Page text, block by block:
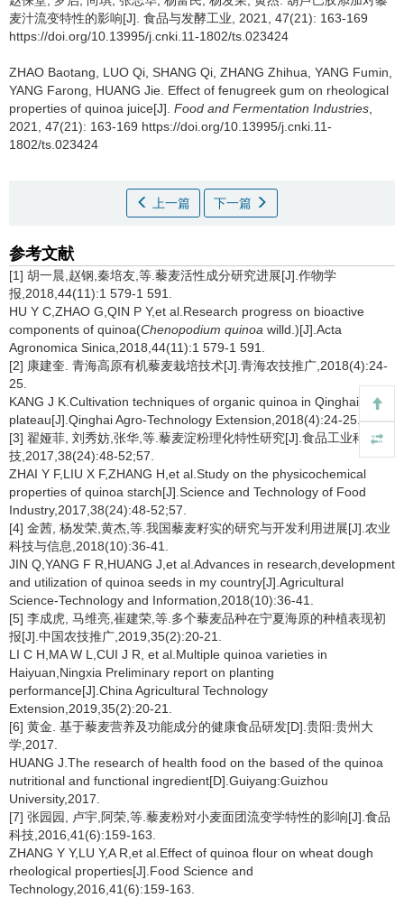
麦汁流变特性的影响[J]. 食品与发酵工业, 2021, 47(21): 163-169
https://doi.org/10.13995/j.cnki.11-1802/ts.023424
ZHAO Baotang LUO Qi SHANG Qi ZHANG Zhihua YANG Fumin
YANG Farong
HUANG Jie Effect of fenugreek gum on rheological
properties of quinoa juice[J]. Food and Fermentation Industries
2021, 47(21): 163-169 https://doi.org/10.13995/j.cnki.11-
1802/ts.023424
上一篇 下一篇
参考文献
[1] 胡一晨,赵钢,秦培友,等.藜麦活性成分研究进展[J].作物学
报,2018,44(11):1 579-1 591.
HU Y C,ZHAO G,QIN P Y,et al.Research progress on bioactive
components of quinoa(Chenopodium quinoa willd.)[J].Acta
Agronomica Sinica,2018,44(11):1 579-1 591.
[2] 康建奎. 青海高原有机藜麦栽培技术[J].青海农技推广,2018(4):24-
25.
KANG J K.Cultivation techniques of organic quinoa in Qinghai
plateau[J].Qinghai Agro-Technology Extension,2018(4):24-25.
[3] 翟娅菲, 刘秀妨,张华,等.藜麦淀粉理化特性研究[J].食品工业科
技,2017,38(24):48-52;57.
ZHAI Y F,LIU X F,ZHANG H,et al.Study on the physicochemical
properties of quinoa starch[J].Science and Technology of Food
Industry,2017,38(24):48-52;57.
[4] 金茜, 杨发荣,黄杰,等.我国藜麦籽实的研究与开发利用进展[J].农业
科技与信息,2018(10):36-41.
JIN Q,YANG F R,HUANG J,et al.Advances in research,development
and utilization of quinoa seeds in my country[J].Agricultural
Science-Technology and Information,2018(10):36-41.
[5] 李成虎, 马维亮,崔建荣,等.多个藜麦品种在宁夏海原的种植表现初
报[J].中国农技推广,2019,35(2):20-21.
LI C H,MA W L,CUI J R, et al.Multiple quinoa varieties in
Haiyuan,Ningxia Preliminary report on planting
performance[J].China Agricultural Technology
Extension,2019,35(2):20-21.
[6] 黄金. 基于藜麦营养及功能成分的健康食品研发[D].贵阳:贵州大
学,2017.
HUANG J.The research of health food on the based of the quinoa
nutritional and functional ingredient[D].Guiyang:Guizhou
University,2017.
[7] 张园园, 卢宇,阿荣,等.藜麦粉对小麦面团流变学特性的影响[J].食品
科技,2016,41(6):159-163.
ZHANG Y Y,LU Y,A R,et al.Effect of quinoa flour on wheat dough
rheological properties[J].Food Science and
Technology,2016,41(6):159-163.